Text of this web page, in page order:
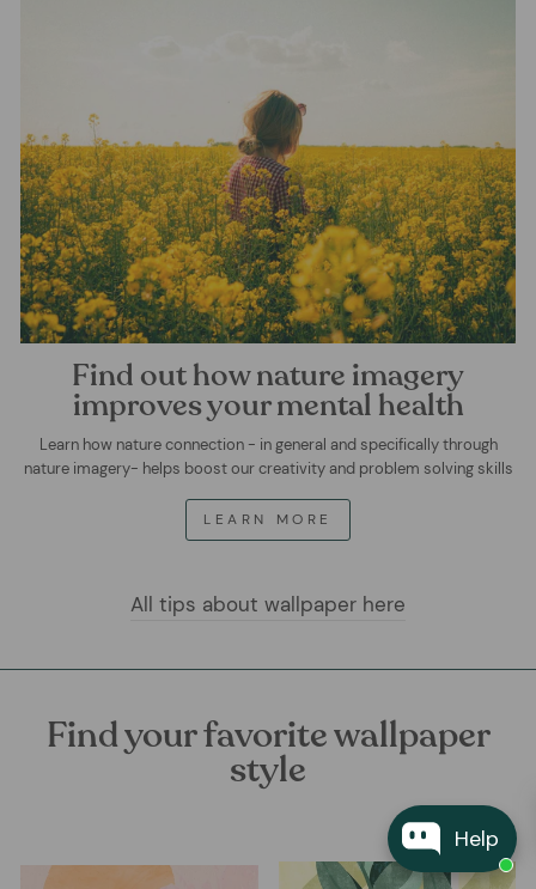
Help
Find out how nature imagery
improves your mental health
Learn how nature connection - in general and specifically through
nature imagery- helps boost our creativity and problem solving skills
LEARN MORE
All tips about wallpaper here
Find your favorite wallpaper
style